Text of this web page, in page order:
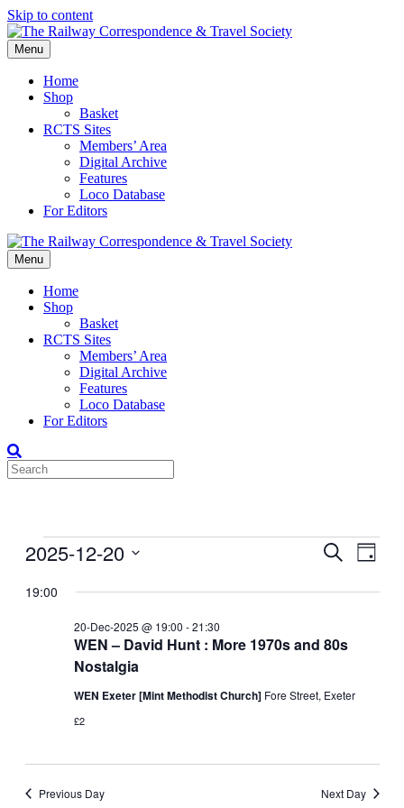
Skip to content
Menu
Home
Shop
Basket
RCTS Sites
Members’ Area
Digital Archive
Features
Loco Database
For Editors
Menu
Home
Shop
Basket
RCTS Sites
Members’ Area
Digital Archive
Features
Loco Database
For Editors
Events
20-
Events
and
Search
Day
2025-12-20
date.
19:00
WEN – David Hunt : More 1970s and 80s
Nostalgia
20-Dec-2025 @ 19:00 -21:30
WEN Exeter [Mint Methodist Church] Fore Street, Exeter
£2
Previous Day Next Day